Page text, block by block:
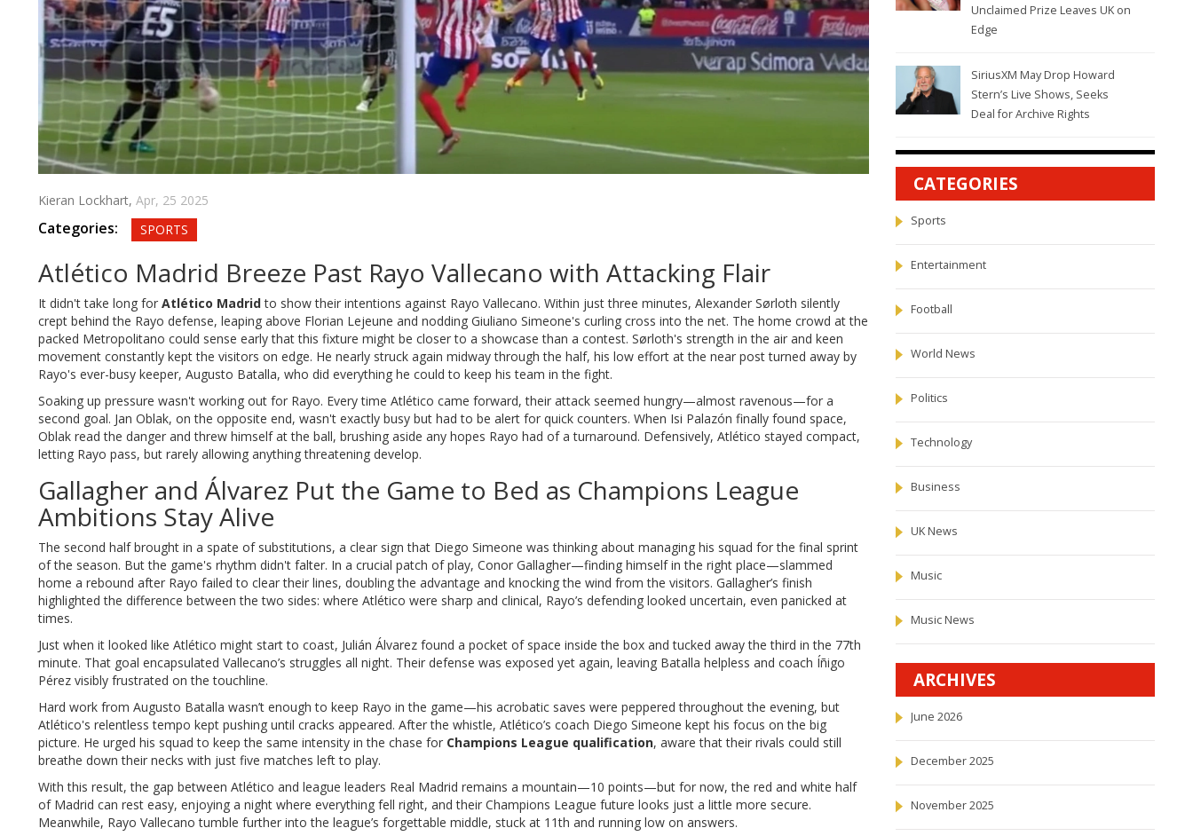
Kieran Lockhart, Apr, 25 2025
Categories: SPORTS
Atlético Madrid Breeze Past Rayo Vallecano with Attacking Flair
It didn't take long for Atlético Madridto show their intentions against Rayo Vallecano. Within just three minutes, Alexander Sørloth silently
crept behind the Rayo defense, leaping above Florian Lejeune and nodding Giuliano Simeone's curling cross into the net. The home crowd at the
packed Metropolitano could sense early that this fixture might be closer to a showcase than a contest. Sørloth's strength in the air and keen
movement constantly kept the visitors on edge. He nearly struck again midway through the half, his low effort at the near post turned away by
Rayo's ever-busy keeper, Augusto Batalla, who did everything he could to keep his team in the fight.
Soaking up pressure wasn't working out for Rayo. Every time Atlético came forward, their attack seemed hungry—almost ravenous—for a
second goal. Jan Oblak, on the opposite end, wasn't exactly busy but had to be alert for quick counters. When Isi Palazón finally found space,
Oblak read the danger and threw himself at the ball, brushing aside any hopes Rayo had of a turnaround. Defensively, Atlético stayed compact,
letting Rayo pass, but rarely allowing anything threatening develop.
Gallagher and Álvarez Put the Game to Bed as Champions League
Ambitions Stay Alive
The second half brought in a spate of substitutions, a clear sign that Diego Simeone was thinking about managing his squad for the final sprint
of the season. But the game's rhythm didn't falter. In a crucial patch of play, Conor Gallagher—finding himself in the right place—slammed
home a rebound after Rayo failed to clear their lines, doubling the advantage and knocking the wind from the visitors. Gallagher’s finish
highlighted the difference between the two sides: where Atlético were sharp and clinical, Rayo’s defending looked uncertain, even panicked at
times.
Just when it looked like Atlético might start to coast, Julián Álvarez found a pocket of space inside the box and tucked away the third in the 77th
minute. That goal encapsulated Vallecano’s struggles all night. Their defense was exposed yet again, leaving Batalla helpless and coach Íñigo
Pérez visibly frustrated on the touchline.
Hard work from Augusto Batalla wasn’t enough to keep Rayo in the game—his acrobatic saves were peppered throughout the evening, but
Atlético's relentless tempo kept pushing until cracks appeared. After the whistle, Atlético’s coach Diego Simeone kept his focus on the big
picture. He urged his squad to keep the same intensity in the chase for Champions League qualification, aware that their rivals could still
breathe down their necks with just five matches left to play.
With this result, the gap between Atlético and league leaders Real Madrid remains a mountain—10 points—but for now, the red and white half
of Madrid can rest easy, enjoying a night where everything fell right, and their Champions League future looks just a little more secure.
Meanwhile, Rayo Vallecano tumble further into the league’s forgettable middle, stuck at 11th and running low on answers.
Unclaimed Prize Leaves UK on
Edge
SiriusXM May Drop Howard
Stern’s Live Shows, Seeks
Deal for Archive Rights
CATEGORIES
Sports
Entertainment
Football
World News
Politics
Technology
Business
UK News
Music
Music News
ARCHIVES
June 2026
December 2025
November 2025